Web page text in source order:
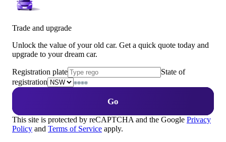
Trade and upgrade
Unlock the value of your old car. Get a quick quote today and
upgrade to your dream car.
Registration plate
State of
registration
Go
This site is protected by reCAPTCHA and the Google Privacy
Policy and Terms of Service apply.